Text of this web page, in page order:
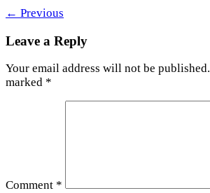
← Previous
Leave a Reply
Your email address will not be published.
marked *
Comment *